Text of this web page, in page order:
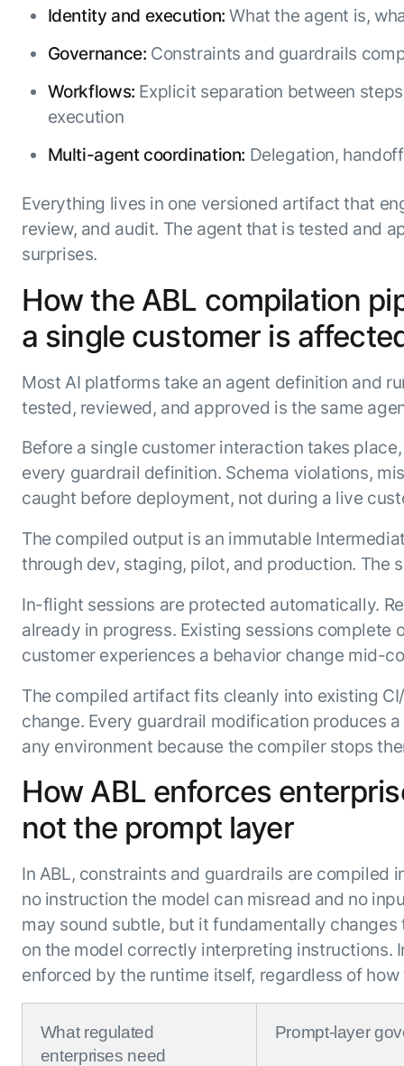
Identity and execution: What the agent is,
Governance: Constraints and guardrails
Workflows: Explicit separation between
execution
Multi-agent coordination: Delegation,
Everything lives in one versioned artifact that
review, and audit. The agent that is tested and
surprises.
How the ABL compilation
a single customer is
Most AI platforms take an agent definition and
tested, reviewed, and approved is the same
Before a single customer interaction takes
every guardrail definition. Schema violations,
caught before deployment, not during a live
The compiled output is an immutable
through dev, staging, pilot, and production. The
In-flight sessions are protected automatically.
already in progress. Existing sessions complete
customer experiences a behavior change mid-
The compiled artifact fits cleanly into existing
change. Every guardrail modification produces
any environment because the compiler stops
How ABL enforces
not the prompt layer
In ABL, constraints and guardrails are
no instruction the model can misread and no
may sound subtle, but it fundamentally
on the model correctly interpreting instructions.
enforced by the runtime itself, regardless of
What regulated
enterprises need
Prompt-layer